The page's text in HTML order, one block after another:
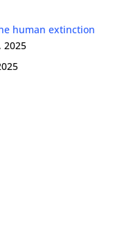
human extinction
2025